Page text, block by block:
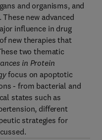
and organisms, and
new advanced
influence in drug
new therapies that
two thematic
in Protein
focus on apoptotic
- from bacterial and
states such as
different
strategies for